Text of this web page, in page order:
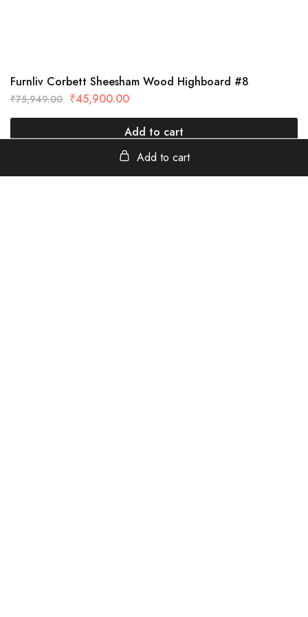
Furnliv Corbett Sheesham Wood Highboard #8
₹75,949.00 ₹45,900.00
Add to cart
Add to cart